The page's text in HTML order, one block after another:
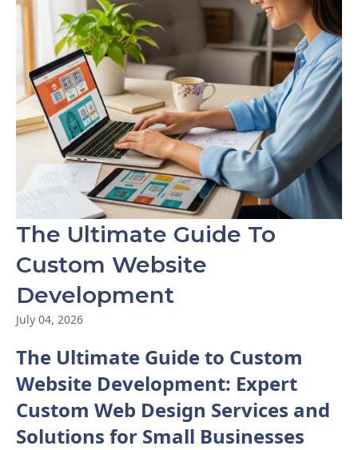
The Ultimate Guide To
Custom Website
Development
July 04, 2026
The Ultimate Guide to Custom
Website Development: Expert
Custom Web Design Services and
Solutions for Small Businesses